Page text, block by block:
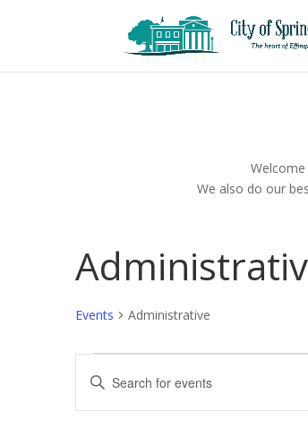
We also do our
Events Administrative
Events
for
June
Events
Search
and
Enter
Keyword.
Search